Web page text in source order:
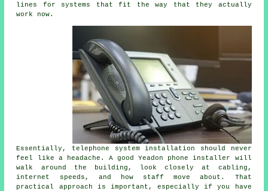
lines for systems that fit the way that they actually
work now.
Essentially, telephone system installation
should never
feel like a headache. A good Yeadon phone installer will
walk around the building, look closely at cabling,
internet speeds, and how staff move about. That
practical approach is important, especially if you have